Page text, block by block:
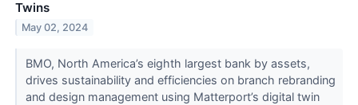
Twins
May 02, 2024
BMO, North America’s eighth largest bank by assets,
drives sustainability and efficiencies on branch rebranding
and design management using Matterport’s digital twin